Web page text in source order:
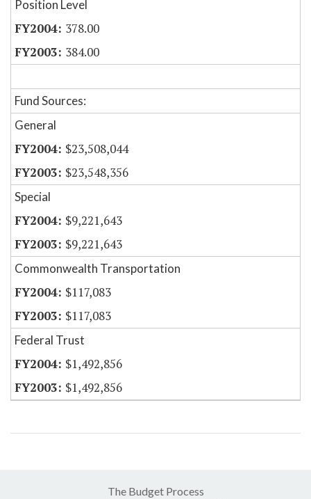
Position Level
378.00
384.00
Fund Sources:
General
$23,508,044
$23,548,356
Special
$9,221,643
$9,221,643
Commonwealth Transportation
$117,083
$117,083
Federal Trust
$1,492,856
$1,492,856
The Budget Process